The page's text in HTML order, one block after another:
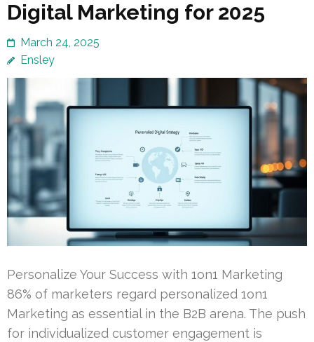
Digital Marketing for 2025
March 24, 2025
Ensley
Personalize Your Success with 1on1 Marketing
86% of marketers regard personalized 1on1
Marketing as essential in the B2B arena. The push
for individualized customer engagement is